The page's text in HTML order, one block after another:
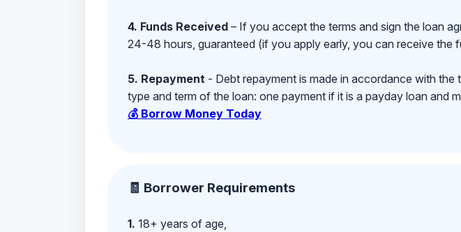
4. Funds Received– If you accept the terms and sign the loan
24-48 hours, guaranteed (if you apply early, you can receive the
5. Repayment - Debt repayment is made in accordance with
type and term of the loan: one payment if it is a payday loan and
💰 Borrow Money Today
🧾 Borrower Requirements
1. 18+ years of age,